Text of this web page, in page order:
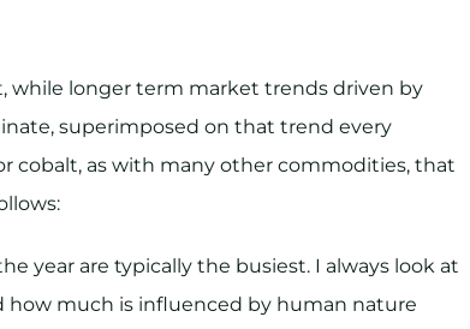
while longer term market trends driven by
superimposed on that trend every
cobalt, as with many other commodities, that
year are typically the busiest. I always look at
how much is influenced by human nature